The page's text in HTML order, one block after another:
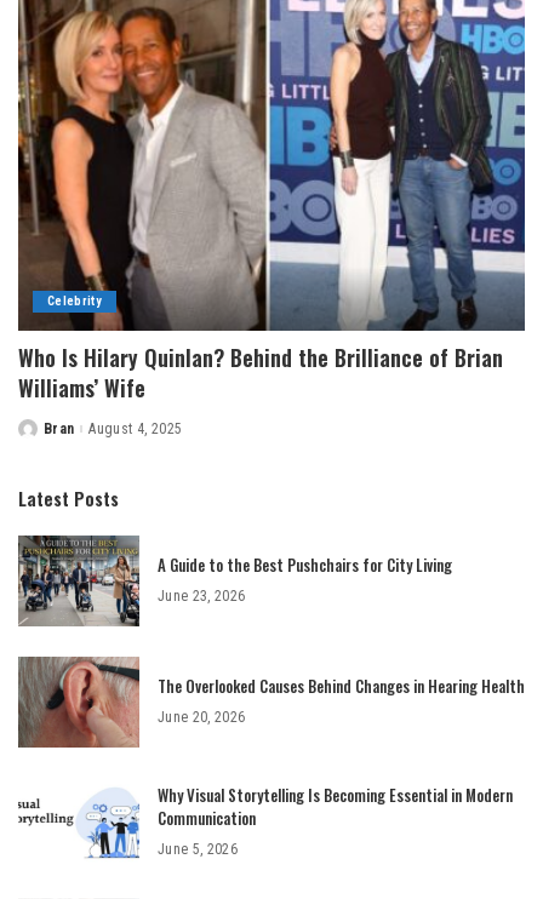
Celebrity
Who Is Hilary Quinlan? Behind the Brilliance of Brian
Williams’ Wife
Posted
Bran August 4, 2025
Latest Posts
A Guide to the Best Pushchairs for City Living
June 23, 2026
The Overlooked Causes Behind Changes in Hearing Health
June 20, 2026
Why Visual Storytelling Is Becoming Essential in Modern
Communication
June 5, 2026